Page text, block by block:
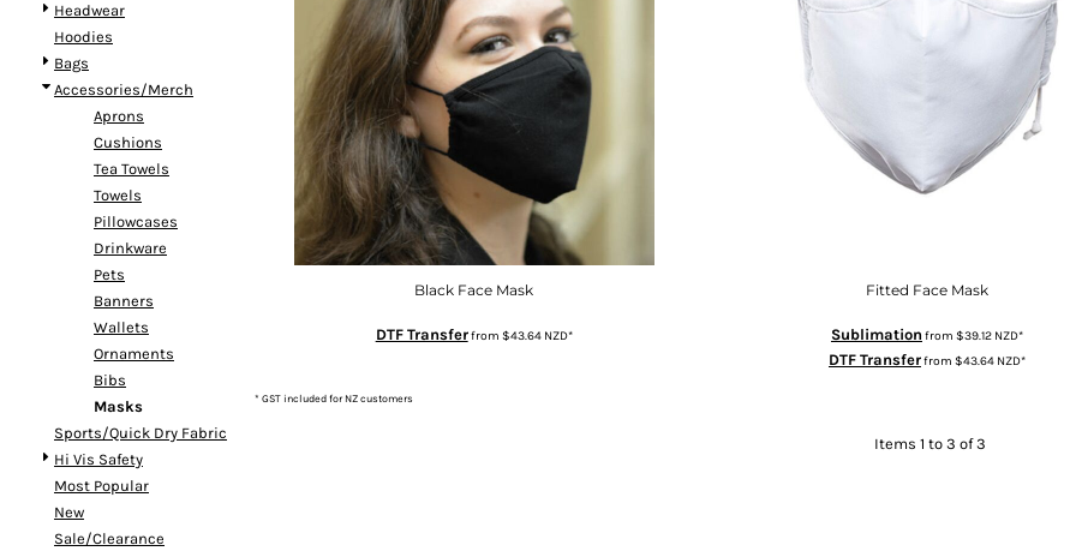
Headwear
Hoodies
Bags
Accessories/Merch
Aprons
Cushions
Tea Towels
Towels
Pillowcases
Drinkware
Pets
Banners
Wallets
Ornaments
Bibs
Masks
Sports/Quick Dry Fabric
Hi Vis Safety
Most Popular
New
Sale/Clearance
Black Face Mask
DTF Transferfrom $43.64 NZD*
Fitted Face Mask
Sublimation from $39.12 NZD*
DTF Transferfrom $43.64 NZD*
* GST included for NZ customers
Items 1 to 3 of 3
DKK - Denmark Kroner
DZD - Algeria Dinars
EEK - Estonia Krooni
EGP - Egypt Pounds
ERN - Eritrea Nakfa
ETB - Ethiopia Birr
FJD - Fiji Dollars
GEL - Georgia Lari
GGP - Guernsey Pounds
GHS - Ghana Cedis
GIP - Gibraltar Pounds
GMD - Gambia Dalasi
GNF - Guinea Francs
GTQ - Guatemala Quetzales
GYD - Guyana Dollars
HKD - Hong Kong Dollars
HNL - Honduras Lempiras
HRK - Croatia Kuna